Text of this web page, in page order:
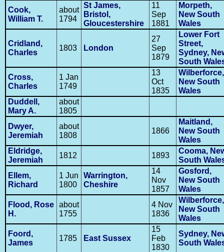
Cook,
William T.
about
1794
St James,
Bristol,
Gloucestershire
11
Sep
1881
Morpeth,
New South
Wales
Cridland,
Charles
1803 London
27
Sep
1879
Lower Fort
Street,
Sydney,
South
Cross,
Charles
1 Jan
1749
13
Oct
1835
Wilberforce,
New South
Wales
Duddell,
Mary A.
about
1805
Dwyer,
Jeremiah
about
1808
1866
Maitland,
New South
Wales
Eldridge,
Jeremiah
1812 1893
Cooma,
South
Ellem,
Richard
1 Jun
1800
Warrington,
Cheshire
14
Nov
1857
Gosford,
New South
Wales
Flood, Rose
H.
about
1755
4 Nov
1836
Wilberforce,
New South
Wales
Foord,
James
1785 East Sussex
15
Feb
1830
Sydney,
South